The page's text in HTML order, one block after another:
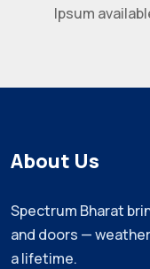
Ipsum
About Us
Spectrum Bharat
and doors —
a lifetime.